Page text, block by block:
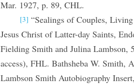
Mar. 1927, p. 89, CHL.
[3] “Sealings of Couples,
Jesus Christ of Latter-day Saints,
Fielding Smith and Julina Lambson,
access), FHL. Bathsheba W. Smith,
Lambson Smith Autobiography